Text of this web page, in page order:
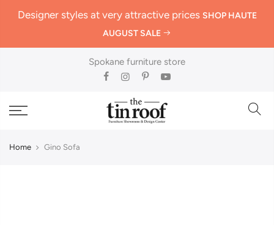
Designer styles at very attractive prices SHOP HAUTE
AUGUST SALE
Spokane furniture store
Home Gino Sofa